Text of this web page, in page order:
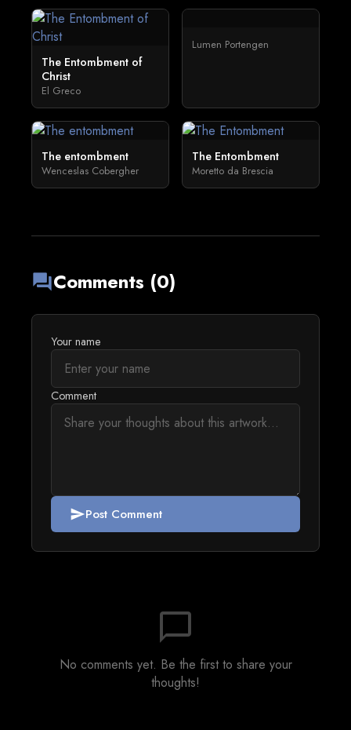
The Entombment of
Christ
El Greco
Lumen Portengen
The entombment
Wenceslas Cobergher
The Entombment
Moretto da Brescia
forumComments (0)
Your name
Comment
sendPost Comment
chat_bubble_outline
No comments yet. Be the first to share your
thoughts!